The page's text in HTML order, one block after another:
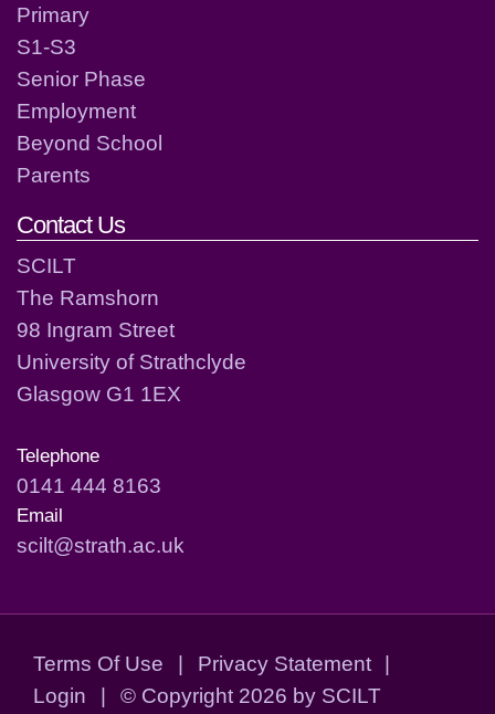
Primary
S1-S3
Senior Phase
Employment
Beyond School
Parents
Contact Us
SCILT
The Ramshorn
98 Ingram Street
University of Strathclyde
Glasgow G1 1EX
Telephone
0141 444 8163
Email
scilt@strath.ac.uk
Terms Of Use | Privacy Statement
|
Login
| © Copyright 2026 by SCILT